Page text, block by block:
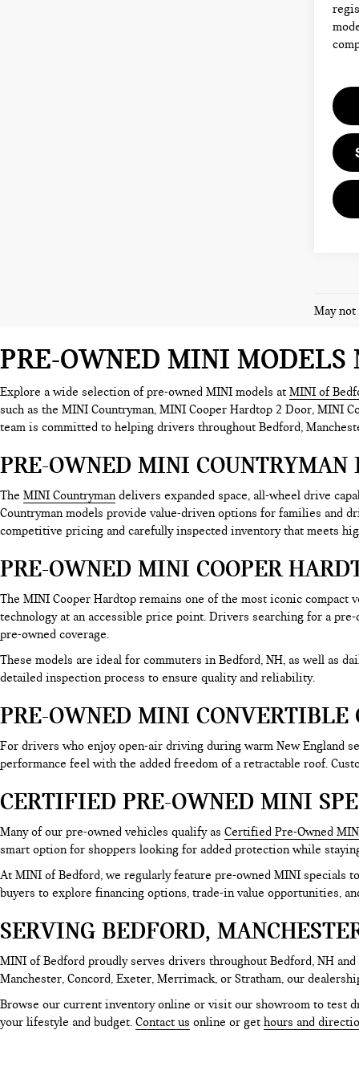
May not
PRE-OWNED MINI MODELS
Explore a wide selection of pre-owned MINI models at MINI of
such as the MINI Countryman, MINI Cooper Hardtop 2 Door,
team is committed to helping drivers throughout Bedford,
PRE-OWNED MINI COUNTRYMAN
The MINI Countrymandelivers expanded space, all-wheel drive
Countryman models provide value-driven options for families and
competitive pricing and carefully inspected inventory that meets
PRE-OWNED MINI COOPER
The MINI Cooper Hardtop remains one of the most iconic
technology at an accessible price point. Drivers searching for a
pre-owned coverage.
These models are ideal for commuters in Bedford, NH, as well as
detailed inspection process to ensure quality and reliability.
PRE-OWNED MINI CONVERTIBLE
For drivers who enjoy open-air driving during warm New England
performance feel with the added freedom of a retractable roof.
CERTIFIED PRE-OWNED MINI
Many of our pre-owned vehicles qualify as Certified Pre-Owned
smart option for shoppers looking for added protection while
At MINI of Bedford, we regularly feature pre-owned MINI specials
buyers to explore financing options, trade-in value opportunities,
SERVING BEDFORD,
MINI of Bedford proudly serves drivers throughout Bedford, NH
Manchester, Concord, Exeter, Merrimack, or Stratham, our
Browse our current inventory online or visit our showroom to test
your lifestyle and budget. Contact us online or get hours and